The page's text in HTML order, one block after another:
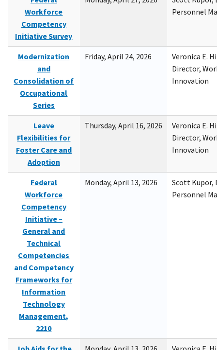
Workforce
Competency
Initiative Survey
Personnel
Modernization
and
Consolidation of
Occupational
Series
Friday, April 24, 2026
Veronica E.
Director,
Innovation
Leave
Flexibilities for
Foster Care and
Adoption
Thursday, April 16, 2026
Veronica E.
Director,
Innovation
Federal
Workforce
Competency
Initiative –
General and
Technical
Competencies
and Competency
Frameworks for
Information
Technology
Management,
2210
Monday, April 13, 2026
Scott Kupor,
Personnel